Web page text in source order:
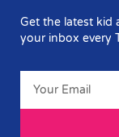
Get the latest kid
your inbox every